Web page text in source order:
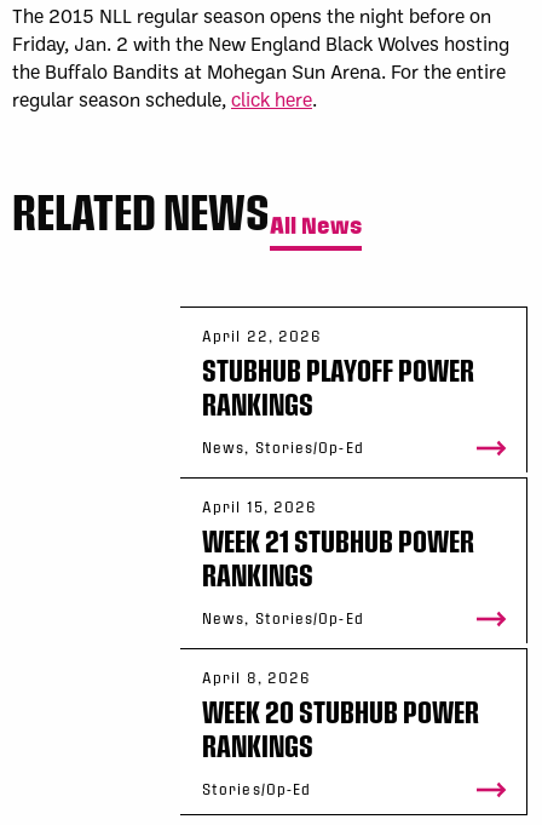
The 2015 NLL regular season opens the night before on
Friday, Jan. 2 with the New England Black Wolves hosting
the Buffalo Bandits at Mohegan Sun Arena. For the entire
regular season schedule, click here.
RELATED NEWSAll News
April 22, 2026
STUBHUB PLAYOFF POWER
RANKINGS
News, Stories/Op-Ed
April 15, 2026
WEEK 21 STUBHUB POWER
RANKINGS
News, Stories/Op-Ed
April 8, 2026
WEEK 20 STUBHUB POWER
RANKINGS
Stories/Op-Ed